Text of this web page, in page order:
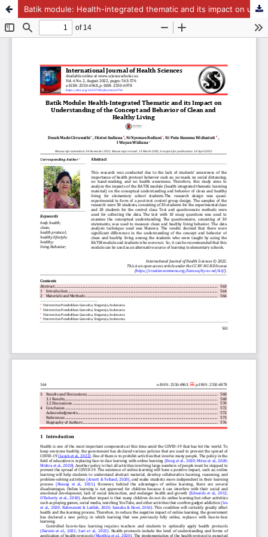
Batik module: Health-integrated thematic and its impact on understanding of the concept and behavior of clean and healthy living